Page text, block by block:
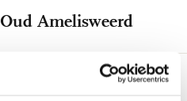
mail
Amelisweerd